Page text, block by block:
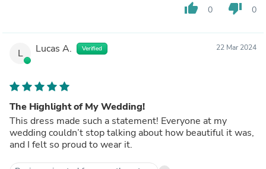
thumb_up 0 thumb_down 0
L Lucas A. Verified 22 Mar 2024
The Highlight of My Wedding!
This dress made such a statement! Everyone at my
wedding couldn’t stop talking about how beautiful it was,
and I felt so proud to wear it.